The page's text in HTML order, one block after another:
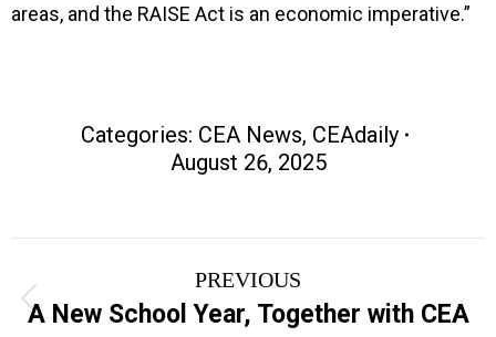
areas, and the RAISE Act is an economic imperative.”
Categories: CEA News, CEAdaily
August 26, 2025
navigation
PREVIOUS
Previous
post:
A New School Year, Together with CEA